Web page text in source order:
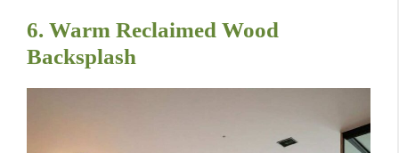
6. Warm Reclaimed Wood
Backsplash